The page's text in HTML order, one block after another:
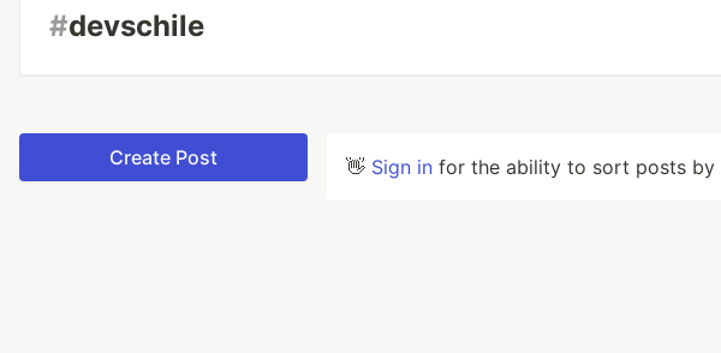
#devschile
Create Post 👋 Sign in for the ability to sort posts by